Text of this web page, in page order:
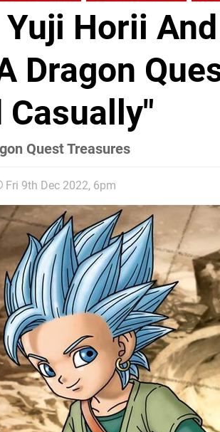
Horii
Dragon
Casually"
Quest Treasures
Fri 9th Dec 2022, 6pm